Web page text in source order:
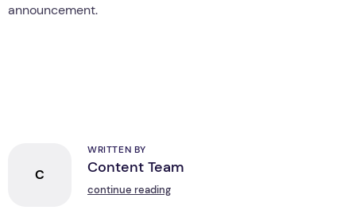
announcement.
C
WRITTEN BY
Content Team
continue reading